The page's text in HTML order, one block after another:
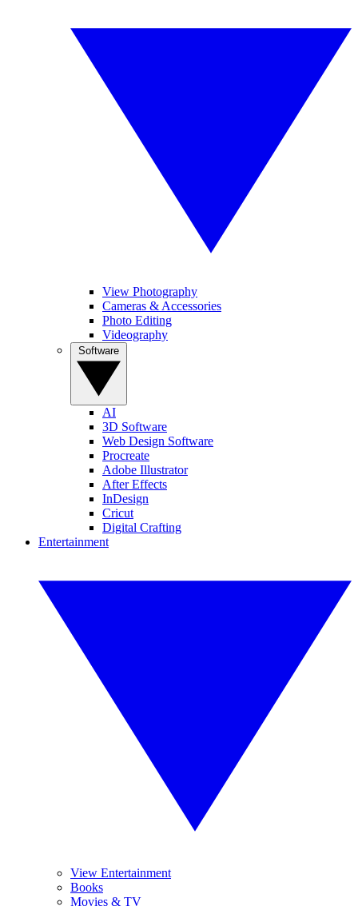
View Photography
Cameras & Accessories
Photo Editing
Videography
AI
3D Software
Web Design Software
Procreate
Adobe Illustrator
After Effects
InDesign
Cricut
Digital Crafting
Entertainment
View Entertainment
Books
Movies & TV